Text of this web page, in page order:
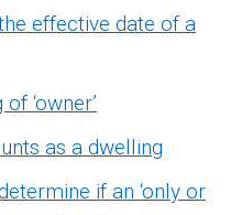
effective date of a
‘owner’
as a dwelling
if an ‘only or